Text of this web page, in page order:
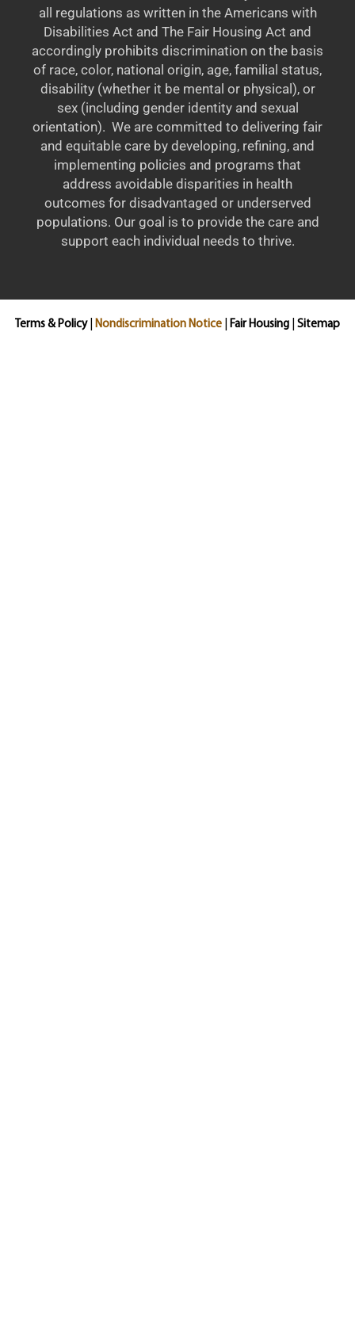
all regulations as written in the Americans with
Disabilities Act and The Fair Housing Act and
accordingly prohibits discrimination on the basis
of race, color, national origin, age, familial status,
disability (whether it be mental or physical), or
sex (including gender identity and sexual
orientation). We are committed to delivering fair
and equitable care by developing, refining, and
implementing policies and programs that
address avoidable disparities in health
outcomes for disadvantaged or underserved
populations. Our goal is to provide the care and
support each individual needs to thrive.
Terms & Policy| Nondiscrimination Notice Fair Housing Sitemap